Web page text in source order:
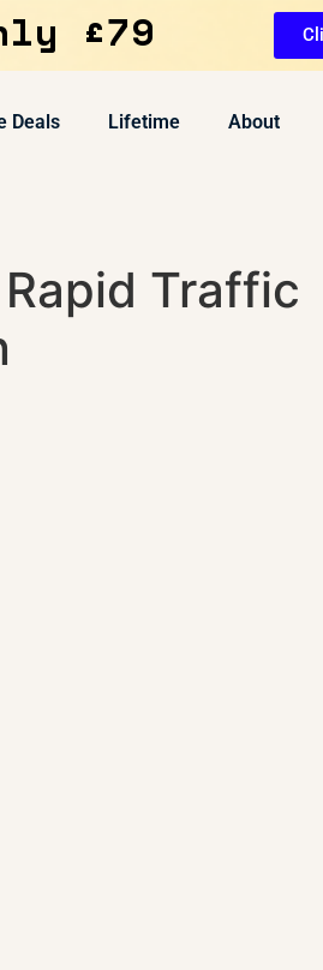
£79
Deals Lifetime About
Traffic